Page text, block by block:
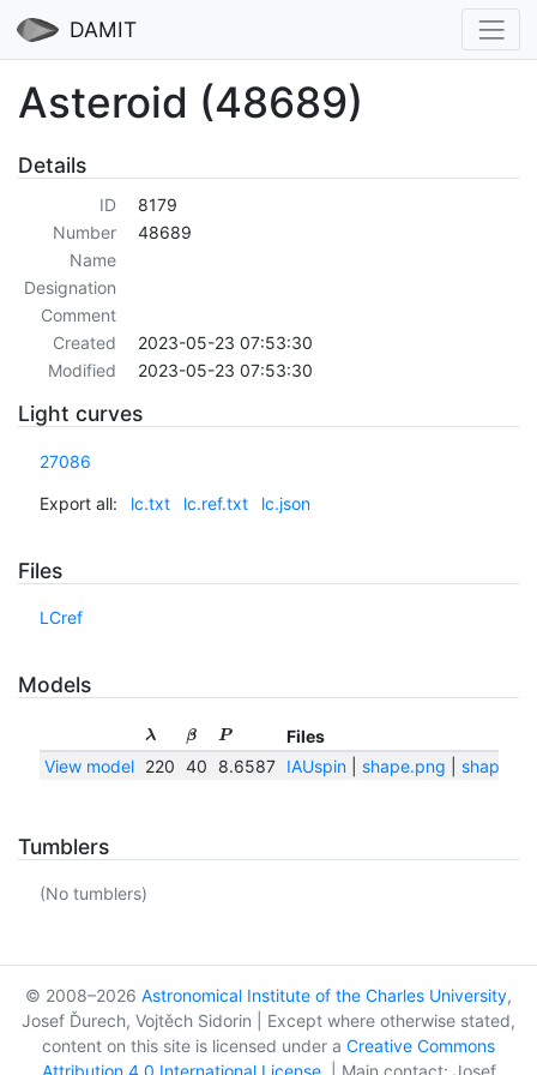
DAMIT
Asteroid (48689)
Details
ID
8179
Number
48689
Name
Designation
Comment
Created
2023-05-23 07:53:30
Modified
2023-05-23 07:53:30
Light curves
27086
Export all: lc.txt lc.ref.txt lc.json
Files
LCref
Models
λ β P
Files
View model
220 40 8.6587 IAUspin| shape.png shape.txt
Tumblers
(No tumblers)
© 2008–2026 Astronomical Institute of the Charles University,
Josef Ďurech, Vojtěch Sidorin | Except where otherwise stated,
content on this site is licensed under a Creative Commons